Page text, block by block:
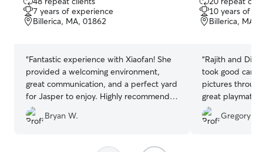
out
of
5
7 years of experience
Billerica, MA, 01862
“Fantastic experience with Xiaofan! She
provided a welcoming environment,
great communication, and a perfect yard
for Jasper to enjoy. Highly recommend
her for anyone in need of a reliable and
caring dog sitter.
Bryan W.
out
of
5
10 years of
Billerica, MA,
“Rajith and Divya
took good care
pictures throughout
great playmate! Highly recommend, our
dog loved
Gregory R.